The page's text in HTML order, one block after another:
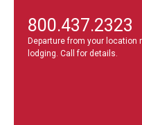
800.437.2323
Departure from your location
lodging. Call for details.